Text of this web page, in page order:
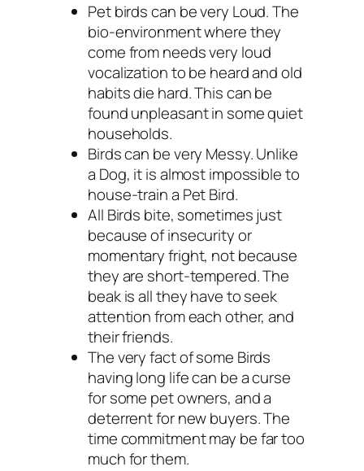
Pet birds can be very Loud. The
bio-environment where they
come from needs very loud
vocalization to be heard and old
habits die hard. This can be
found unpleasant in some quiet
households.
Birds can be very Messy. Unlike
a Dog, it is almost impossible to
house-train a Pet Bird.
All Birds bite, sometimes just
because of insecurity or
momentary fright, not because
they are short-tempered. The
beak is all they have to seek
attention from each other, and
their friends.
The very fact of some Birds
having long life can be a curse
for some pet owners, and a
deterrent for new buyers. The
time commitment may be far too
much for them.